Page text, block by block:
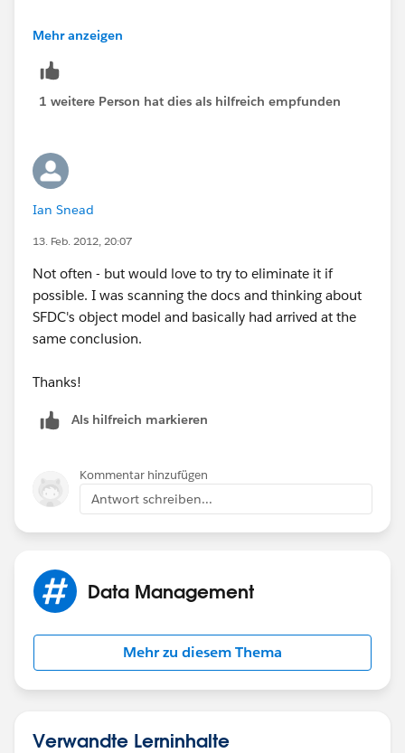
Is this really happening to you that often?
Mehr anzeigen
1 weitere Person hat dies als hilfreich empfunden
Ian Snead
13. Feb. 2012, 20:07
Not often - but would love to try to eliminate it if
possible. I was scanning the docs and thinking about
SFDC's object model and basically had arrived at the
same conclusion.
Thanks!
Als hilfreich markieren
Kommentar hinzufügen
Antwort schreiben...
Data Management
Mehr zu diesem Thema
Verwandte Lerninhalte